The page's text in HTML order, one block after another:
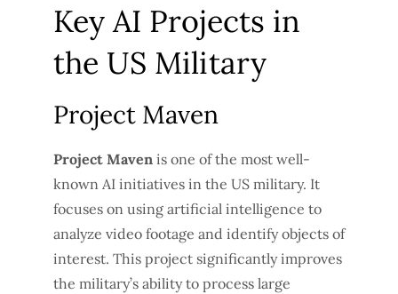
Key AI Projects in
the US Military
Project Maven
Project Maven is one of the most well-
known AI initiatives in the US military. It
focuses on using artificial intelligence to
analyze video footage and identify objects of
interest. This project significantly improves
the military’s ability to process large